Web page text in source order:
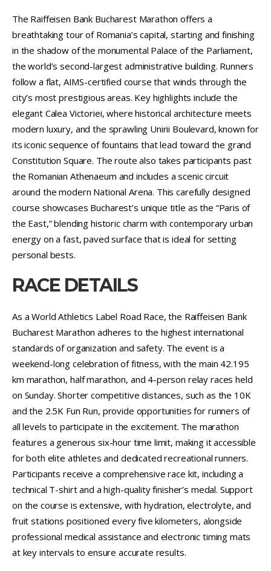
The Raiffeisen Bank Bucharest Marathon offers a
breathtaking tour of Romania’s capital, starting and finishing
in the shadow of the monumental Palace of the Parliament,
the world’s second-largest administrative building. Runners
follow a flat, AIMS-certified course that winds through the
city’s most prestigious areas. Key highlights include the
elegant Calea Victoriei, where historical architecture meets
modern luxury, and the sprawling Unirii Boulevard, known for
its iconic sequence of fountains that lead toward the grand
Constitution Square. The route also takes participants past
the Romanian Athenaeum and includes a scenic circuit
around the modern National Arena. This carefully designed
course showcases Bucharest’s unique title as the “Paris of
the East,” blending historic charm with contemporary urban
energy on a fast, paved surface that is ideal for setting
personal bests.
RACE DETAILS
As a World Athletics Label Road Race, the Raiffeisen Bank
Bucharest Marathon adheres to the highest international
standards of organization and safety. The event is a
weekend-long celebration of fitness, with the main 42.195
km marathon, half marathon, and 4-person relay races held
on Sunday. Shorter competitive distances, such as the 10K
and the 2.5K Fun Run, provide opportunities for runners of
all levels to participate in the excitement. The marathon
features a generous six-hour time limit, making it accessible
for both elite athletes and dedicated recreational runners.
Participants receive a comprehensive race kit, including a
technical T-shirt and a high-quality finisher’s medal. Support
on the course is extensive, with hydration, electrolyte, and
fruit stations positioned every five kilometers, alongside
professional medical assistance and electronic timing mats
at key intervals to ensure accurate results.